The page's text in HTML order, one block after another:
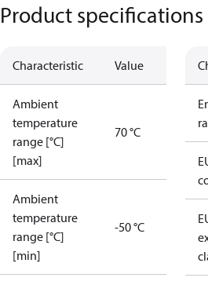
Product specifications
Characteristic Value
Ambient
temperature
range [°C]
[max]
70 °C
Ambient
temperature
range [°C]
[min]
-50 °C